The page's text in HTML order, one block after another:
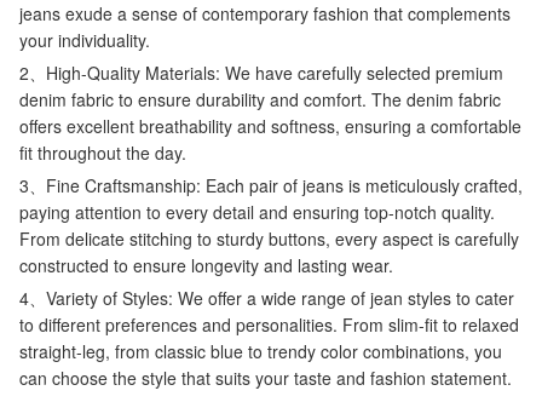
jeans exude a sense of contemporary fashion that complements
your individuality.
2、High-Quality Materials: We have carefully selected premium
denim fabric to ensure durability and comfort. The denim fabric
offers excellent breathability and softness, ensuring a comfortable
fit throughout the day.
3、Fine Craftsmanship: Each pair of jeans is meticulously crafted,
paying attention to every detail and ensuring top-notch quality.
From delicate stitching to sturdy buttons, every aspect is carefully
constructed to ensure longevity and lasting wear.
4、Variety of Styles: We offer a wide range of jean styles to cater
to different preferences and personalities. From slim-fit to relaxed
straight-leg, from classic blue to trendy color combinations, you
can choose the style that suits your taste and fashion statement.